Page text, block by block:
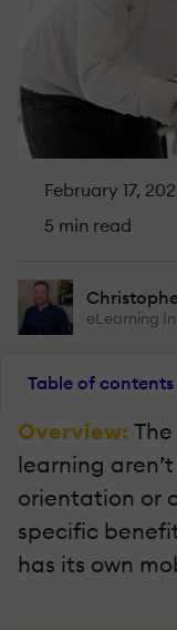
February 17,
5 min read
eLearning
Table of contents
Overview:
learning
orientation or
specific
has its own